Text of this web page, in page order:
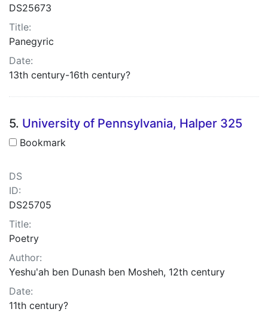
DS25673
Title:
Panegyric
Date:
13th century-16th century?
5. University of Pennsylvania, Halper 325
Bookmark
DS
ID:
DS25705
Title:
Poetry
Author:
Yeshuʹah ben Dunash ben Mosheh, 12th century
Date:
11th century?